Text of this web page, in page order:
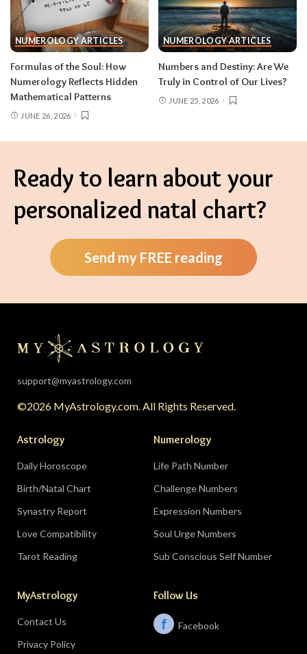
NUMEROLOGY ARTICLES
Formulas of the Soul: How
Numerology Reflects Hidden
Mathematical Patterns
JUNE 26, 2026
NUMEROLOGY ARTICLES
Numbers and Destiny: Are We
Truly in Control of Our Lives?
JUNE 25, 2026
Ready to learn about your
personalized natal chart?
Send my FREE reading
support@myastrology.com
©2026 MyAstrology.com. All Rights Reserved.
Astrology
Daily Horoscope
Birth/Natal Chart
Synastry Report
Love Compatibility
Tarot Reading
Numerology
Life Path Number
Challenge Numbers
Expression Numbers
Soul Urge Numbers
Sub Conscious Self Number
MyAstrology
Contact Us
Privacy Policy
Follow Us
f Facebook